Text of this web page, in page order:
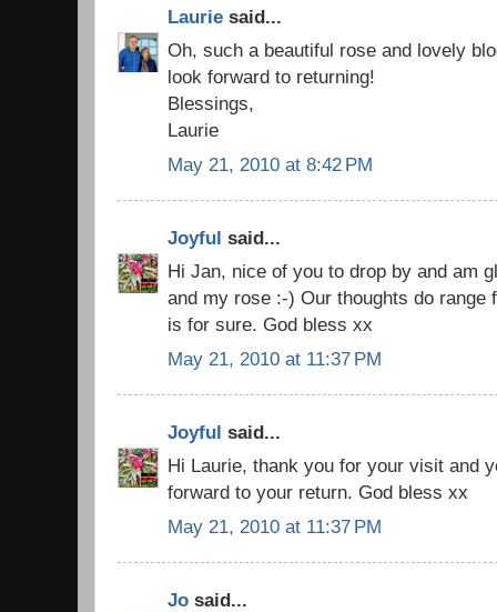
Laurie said...
Oh, such a beautiful rose and lovely
look forward to returning!
Blessings,
Laurie
May 21, 2010 at 8:42 PM
Joyful said...
Hi Jan, nice of you to drop by and am
and my rose :-) Our thoughts do range
is for sure. God bless xx
May 21, 2010 at 11:37 PM
Joyful said...
Hi Laurie, thank you for your visit and
forward to your return. God bless xx
May 21, 2010 at 11:37 PM
Jo said...